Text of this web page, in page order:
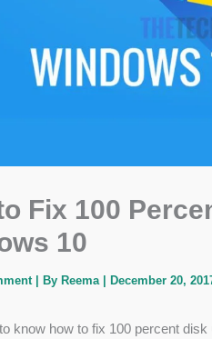
Fix 100
10
| By Reema December 20,
know how to fix 100 percent